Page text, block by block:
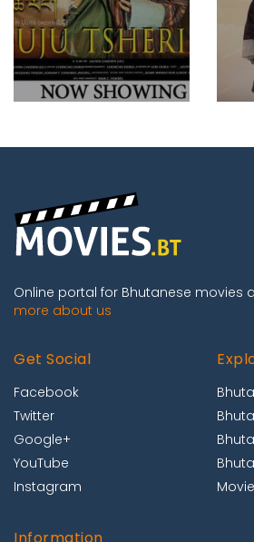
Online portal for Bhutanese movies
more about us
Get Social
Facebook
Twitter
Google+
YouTube
Instagram
Information